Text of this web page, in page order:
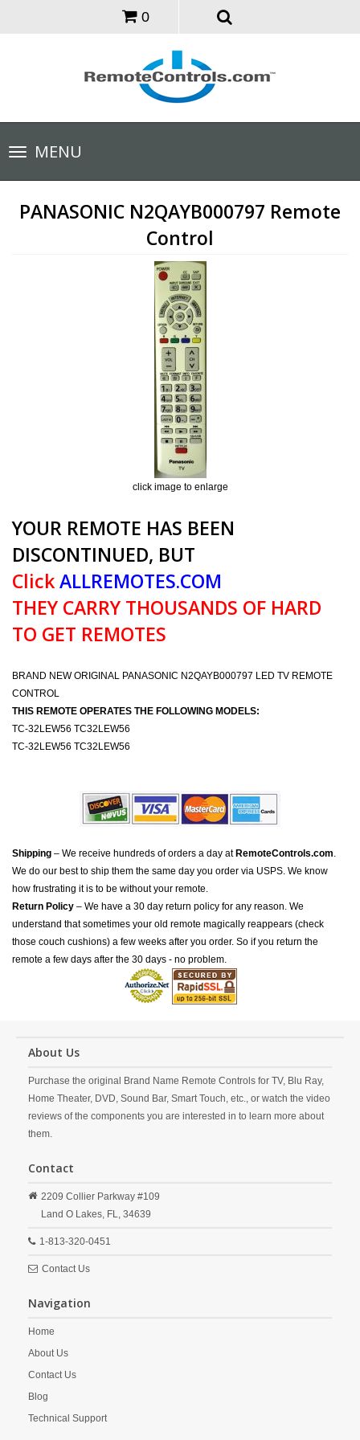
0
Toggle
navigationMENU
PANASONIC N2QAYB000797 Remote
Control
click image to enlarge
YOUR REMOTE HAS BEEN
DISCONTINUED, BUT
ClickALLREMOTES.COM
THEY CARRY THOUSANDS OF HARD
TO GET REMOTES
BRAND NEW ORIGINAL PANASONIC N2QAYB000797 LED TV REMOTE
CONTROL
THIS REMOTE OPERATES THE FOLLOWING MODELS:
TC-32LEW56 TC32LEW56
TC-32LEW56 TC32LEW56
Shipping – We receive hundreds of orders a day at RemoteControls.com.
We do our best to ship them the same day you order via USPS. We know
how frustrating it is to be without your remote.
Return Policy – We have a 30 day return policy for any reason. We
understand that sometimes your old remote magically reappears (check
those couch cushions) a few weeks after you order. So if you return the
remote a few days after the 30 days - no problem.
About Us
Purchase the original Brand Name Remote Controls for TV, Blu Ray,
Home Theater, DVD, Sound Bar, Smart Touch, etc., or watch the video
reviews of the components you are interested in to learn more about
them.
Contact
2209 Collier Parkway #109
Land O Lakes, FL, 34639
1-813-320-0451
Contact Us
Navigation
Home
About Us
Contact Us
Blog
Technical Support